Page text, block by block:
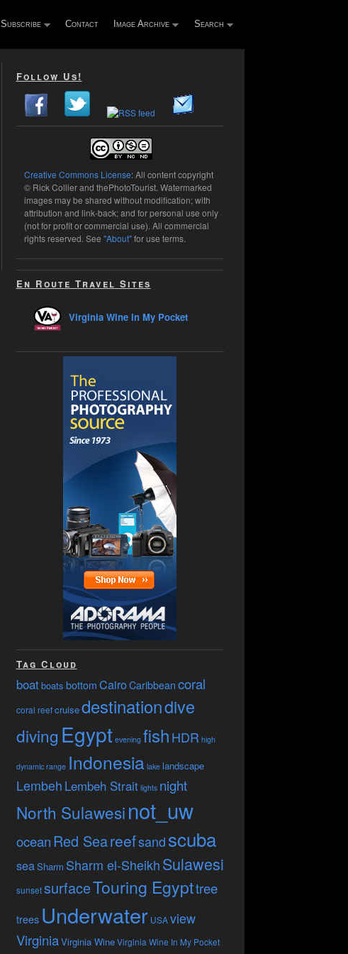
Subscribe Contact Image Archive Search
Follow Us!
Creative Commons License: All content copyright
© Rick Collier and thePhotoTourist. Watermarked
images may be shared without modification; with
attribution and link-back; and for personal use only
(not for profit or commercial use). All commercial
rights reserved. See "About"for use terms.
En Route Travel Sites
Virginia Wine In My Pocket
Tag Cloud
boatboats bottom CairoCaribbean coral
coral reef cruisedestinationdive
diving Egypt evening fishHDR high
dynamic range Indonesia lake landscape
Lembeh Lembeh Strait lights night
North Sulawesinot_uw
oceanRed Seareefsandscuba
seaSharm Sharm el-SheikhSulawesi
sunset surfaceTouring Egypttree
trees Underwater USA view
VirginiaVirginia Wine Virginia Wine In My Pocket